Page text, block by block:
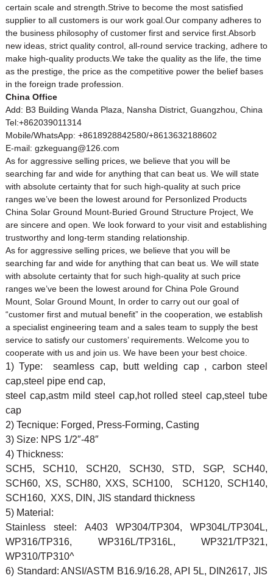
certain scale and strength.Strive to become the most satisfied
supplier to all customers is our work goal.Our company adheres to
the business philosophy of customer first and service first.Absorb
new ideas, strict quality control, all-round service tracking, adhere to
make high-quality products.We take the quality as the life, the time
as the prestige, the price as the competitive power the belief bases
in the foreign trade profession.
China Office
Add: B3 Building Wanda Plaza, Nansha District, Guangzhou, China
Tel:+862039011314
Mobile/WhatsApp: +8618928842580/+8613632188602
E-mail: gzkeguang@126.com
As for aggressive selling prices, we believe that you will be
searching far and wide for anything that can beat us. We will state
with absolute certainty that for such high-quality at such price
ranges we’ve been the lowest around for Personlized Products
China Solar Ground Mount-Buried Ground Structure Project, We
are sincere and open. We look forward to your visit and establishing
trustworthy and long-term standing relationship.
As for aggressive selling prices, we believe that you will be
searching far and wide for anything that can beat us. We will state
with absolute certainty that for such high-quality at such price
ranges we’ve been the lowest around for China Pole Ground
Mount, Solar Ground Mount, In order to carry out our goal of
“customer first and mutual benefit” in the cooperation, we establish
a specialist engineering team and a sales team to supply the best
service to satisfy our customers’ requirements. Welcome you to
cooperate with us and join us. We have been your best choice.
1) Type: seamless cap, butt welding cap , carbon steel
cap,steel pipe end cap,
steel cap,astm mild steel cap,hot rolled steel cap,steel tube
cap
2) Tecnique: Forged, Press-Forming, Casting
3) Size: NPS 1/2″-48″
4) Thickness:
SCH5, SCH10, SCH20, SCH30, STD, SGP, SCH40,
SCH60, XS, SCH80, XXS, SCH100, SCH120, SCH140,
SCH160, XXS, DIN, JIS standard thickness
5) Material:
Stainless steel: A403 WP304/TP304, WP304L/TP304L,
WP316/TP316, WP316L/TP316L, WP321/TP321,
WP310/TP310^
6) Standard: ANSI/ASTM B16.9/16.28, API 5L, DIN2617, JIS